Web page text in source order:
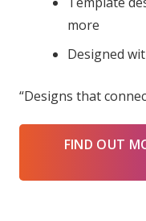
more
Designed
“Designs that
FIND OUT